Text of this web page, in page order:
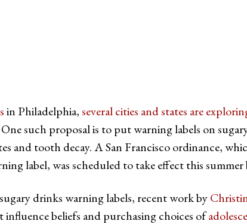
in Philadelphia,several cities and states are
such proposal is to put warning labels on
and tooth decay. A San Francisco ordinance,
label, was scheduled to take effect this summer
drinks warning labels, recent work by
beliefs and purchasing choices of